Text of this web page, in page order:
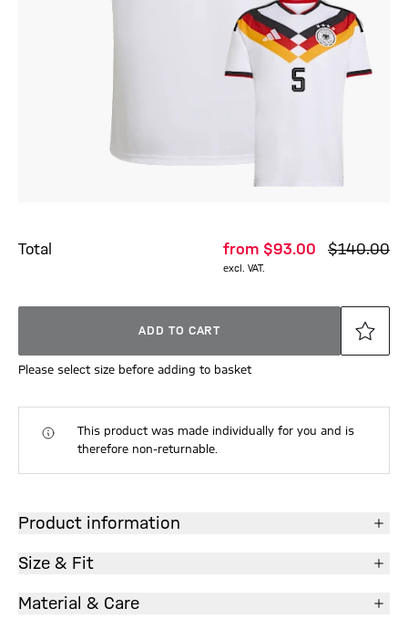
Total from $‌93.00 $‌140.00
excl. VAT.
ADD TO CART
Please select size before adding to basket
This product was made individually for you and is
therefore non-returnable.
Product information
Size & Fit
Material & Care